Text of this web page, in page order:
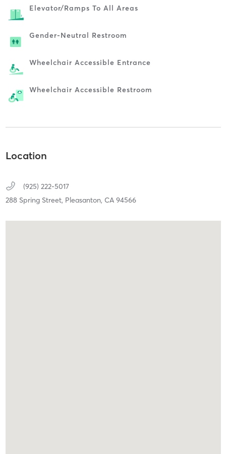
Elevator/ramps To All Areas
Gender-Neutral Restroom
Wheelchair Accessible Entrance
Wheelchair Accessible Restroom
Location
(925) 222-5017
288 Spring Street, Pleasanton, CA 94566